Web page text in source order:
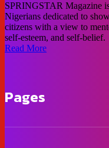
SPRINGSTAR Magazine
Nigerians dedicated to
citizens with a view to
self-esteem, and self-belief.
Read More
Pages